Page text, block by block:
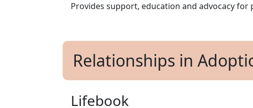
Provides support, education and advocacy
Relationships in
Lifebook